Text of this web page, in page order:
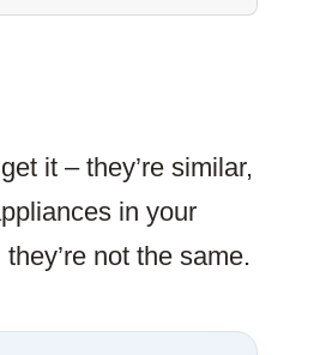
it – they’re similar,
in your
not the same.